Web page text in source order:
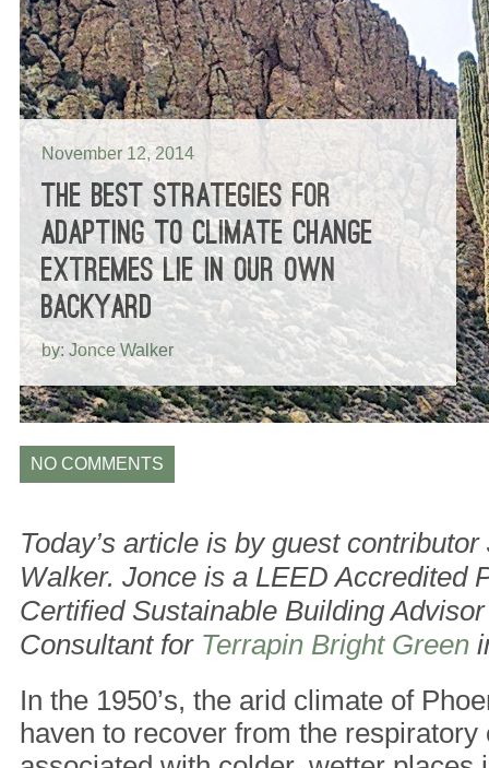
November 12, 2014
THE BEST STRATEGIES FOR
ADAPTING TO CLIMATE CHANGE
EXTREMES LIE IN OUR OWN
BACKYARD
by: Jonce Walker
NO COMMENTS
Today’s article is by guest contributor
Walker. Jonce is a LEED Accredited
Certified Sustainable Building
Consultant for Terrapin Bright Green
In the 1950’s, the arid climate of
haven to recover from the respiratory